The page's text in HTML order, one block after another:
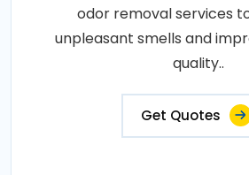
odor removal services
unpleasant smells and
quality..
Get Quotes